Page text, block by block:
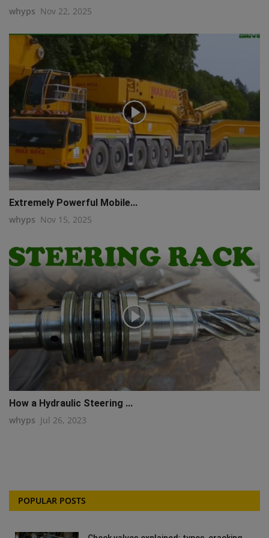
whyps Nov 22, 2025
Extremely Powerful Mobile...
whyps Nov 15, 2025
How a Hydraulic Steering ...
whyps Jul 26, 2023
POPULAR POSTS